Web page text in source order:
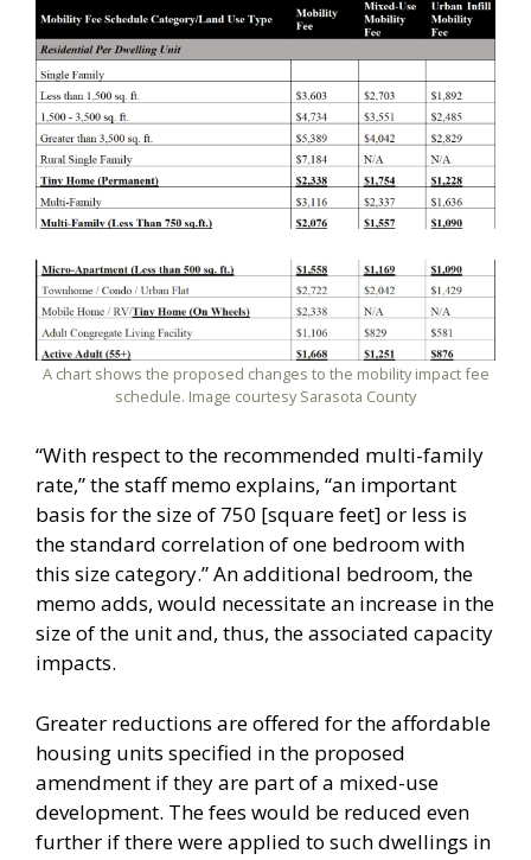
A chart shows the proposed changes to the mobility impact fee
schedule. Image courtesy Sarasota County
“With respect to the recommended multi-family
rate,” the staff memo explains, “an important
basis for the size of 750 [square feet] or less is
the standard correlation of one bedroom with
this size category.” An additional bedroom, the
memo adds, would necessitate an increase in the
size of the unit and, thus, the associated capacity
impacts.
Greater reductions are offered for the affordable
housing units specified in the proposed
amendment if they are part of a mixed-use
development. The fees would be reduced even
further if there were applied to such dwellings in